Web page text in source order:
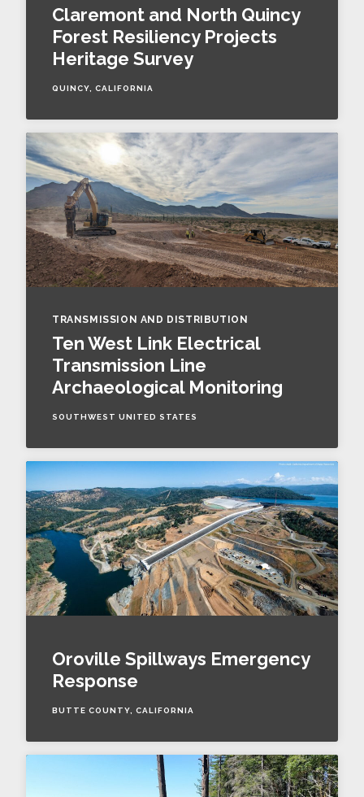
Claremont and North Quincy
Forest Resiliency Projects
Heritage Survey
QUINCY, CALIFORNIA
TRANSMISSION AND DISTRIBUTION
Ten West Link Electrical
Transmission Line
Archaeological Monitoring
SOUTHWEST UNITED STATES
Oroville Spillways Emergency
Response
BUTTE COUNTY, CALIFORNIA